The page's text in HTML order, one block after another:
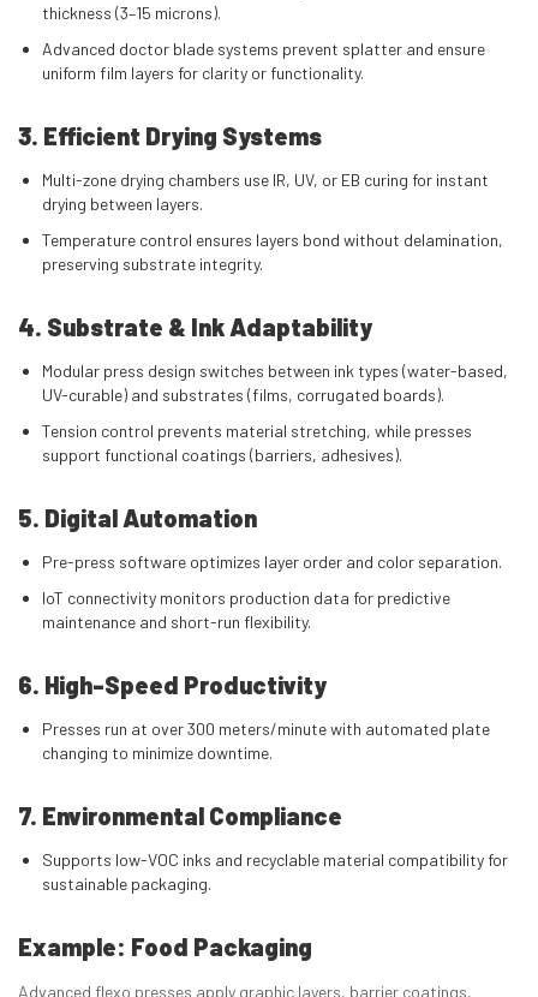
thickness (3–15 microns).
Advanced doctor blade systems prevent splatter and ensure
uniform film layers for clarity or functionality.
3. Efficient Drying Systems
Multi-zone drying chambers use IR, UV, or EB curing for instant
drying between layers.
Temperature control ensures layers bond without delamination,
preserving substrate integrity.
4. Substrate & Ink Adaptability
Modular press design switches between ink types (water-based,
UV-curable) and substrates (films, corrugated boards).
Tension control prevents material stretching, while presses
support functional coatings (barriers, adhesives).
5. Digital Automation
Pre-press software optimizes layer order and color separation.
IoT connectivity monitors production data for predictive
maintenance and short-run flexibility.
6. High-Speed Productivity
Presses run at over 300 meters/minute with automated plate
changing to minimize downtime.
7. Environmental Compliance
Supports low-VOC inks and recyclable material compatibility for
sustainable packaging.
Example: Food Packaging
Advanced flexo presses apply graphic layers, barrier coatings,